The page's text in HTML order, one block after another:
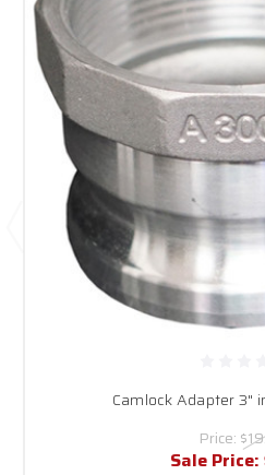
Camlock Adapter 3"
Price:
Sale Price: